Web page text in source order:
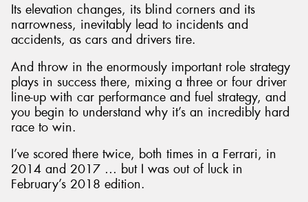
Its elevation changes, its blind corners and its
narrowness, inevitably lead to incidents and
accidents, as cars and drivers tire.
And throw in the enormously important role strategy
plays in success there, mixing a three or four driver
line-up with car performance and fuel strategy, and
you begin to understand why it’s an incredibly hard
race to win.
I’ve scored there twice, both times in a Ferrari, in
2014 and 2017 … but I was out of luck in
February’s 2018 edition.